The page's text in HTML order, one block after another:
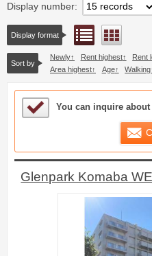
Display number
Display format List view
Sort by
Newly Rent highest Rent
Area highest
Age Walking
Sample Under
You can inquire
Glenpark Komaba